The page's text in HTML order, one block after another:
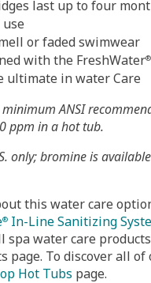
last up to four
or faded swimwear
with the FreshWater®
ultimate in water Care
ANSI
ppm in a hot tub.
only; bromine is
this water care
® In-Line Sanitizing
spa water care
page. To discover all of
Hot Tubs page.